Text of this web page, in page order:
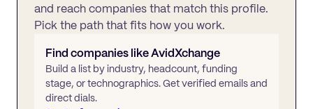
and reach companies that match this profile.
Pick the path that fits how you work.
Find companies likeAvidXchange
Build a list by industry, headcount, funding
stage, or technographics. Get verified emails and
direct dials.